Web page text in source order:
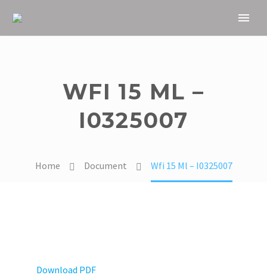
WFI 15 ML –
I0325007
Home Document Wfi 15 Ml – I0325007
Download PDF